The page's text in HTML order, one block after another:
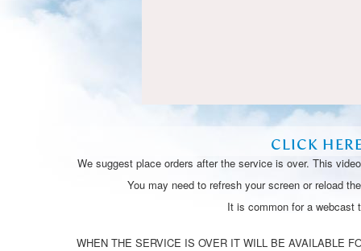
CLICK
We suggest place orders after the service is over. This
You may need to refresh your screen or reload
It is common for a webcast
WHEN THE SERVICE IS OVER IT WILL BE AVAILABLE